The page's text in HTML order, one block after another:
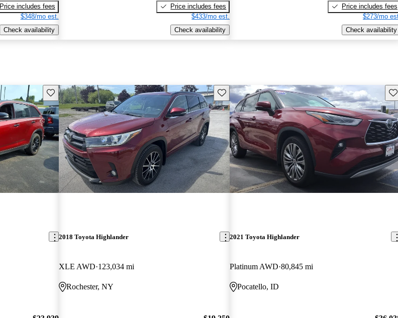
Price includes fees
$348/mo est.
Check availability
Price includes fees
$433/mo est.
Check availability
Price includes fees
$273/mo
Check availability
Save this listing Save this listing
2018 Toyota Highlander
XLE AWD 123,034 mi
Rochester, NY
2021 Toyota Highlander
Platinum AWD 80,845 mi
Pocatello, ID